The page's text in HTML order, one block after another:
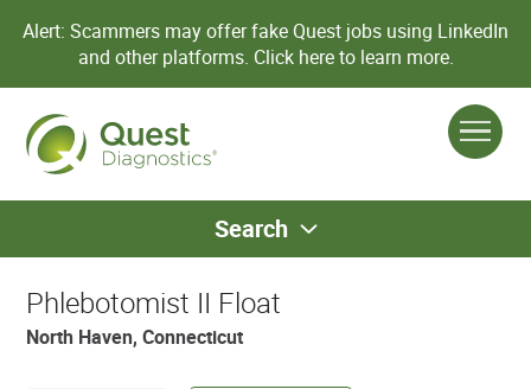
Alert: Scammers may offer fake Quest jobs using LinkedIn
and other platforms. Click here to learn more.
Search
Phlebotomist II Float
North Haven, Connecticut